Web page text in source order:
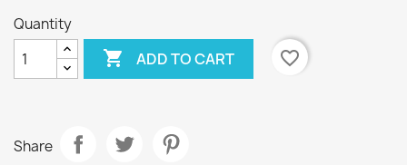
Quantity
 ADD TO CART favorite_border
Share